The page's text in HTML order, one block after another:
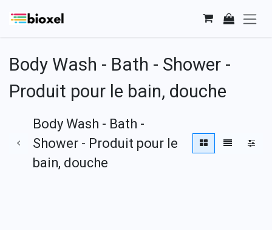
Body Wash - Bath - Shower -
Produit pour le bain, douche
Body Wash - Bath -
Shower - Produit pour le
bain, douche